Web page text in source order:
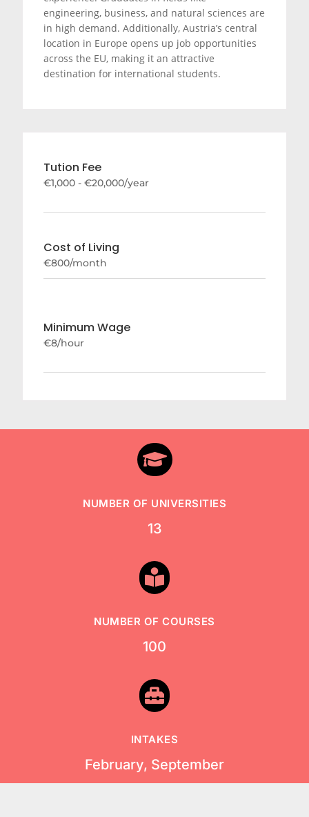
engineering, business, and natural sciences are
in high demand. Additionally, Austria’s central
location in Europe opens up job opportunities
across the EU, making it an attractive
destination for international students.
Tution Fee
€1,000 - €20,000/year
Cost of Living
€800/month
Minimum Wage
€8/hour

NUMBER OF UNIVERSITIES
13

NUMBER OF COURSES
100

INTAKES
February, September